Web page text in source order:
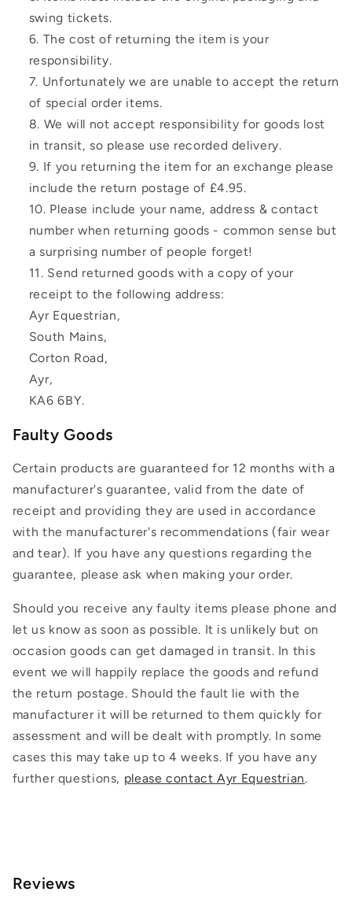
swing tickets.
The cost of returning the item is your
responsibility.
Unfortunately we are unable to accept the return
of special order items.
We will not accept responsibility for goods lost
in transit, so please use recorded delivery.
If you returning the item for an exchange please
include the return postage of £4.95.
Please include your name, address & contact
number when returning goods - common sense but
a surprising number of people forget!
Send returned goods with a copy of your
receipt to the following address:
Ayr Equestrian,
South Mains,
Corton Road,
Ayr,
KA6 6BY.
Faulty Goods
Certain products are guaranteed for 12 months with a
manufacturer's guarantee, valid from the date of
receipt and providing they are used in accordance
with the manufacturer's recommendations (fair wear
and tear). If you have any questions regarding the
guarantee, please ask when making your order.
Should you receive any faulty items please phone and
let us know as soon as possible. It is unlikely but on
occasion goods can get damaged in transit. In this
event we will happily replace the goods and refund
the return postage. Should the fault lie with the
manufacturer it will be returned to them quickly for
assessment and will be dealt with promptly. In some
cases this may take up to 4 weeks. If you have any
further questions, please contact Ayr Equestrian.
Reviews